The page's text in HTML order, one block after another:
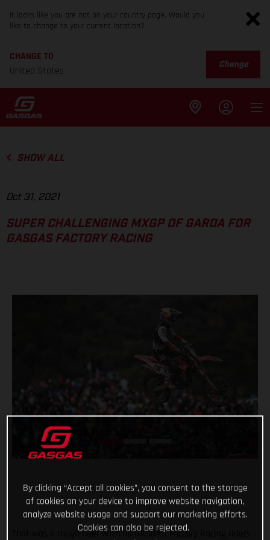
It looks like you are not on your country page. Would you
like to change to your current location?
CHANGE TO
United States
Change
SHOW ALL
Oct 31, 2021
SUPER CHALLENGING MXGP OF GARDA FOR
GASGAS FACTORY RACING
That was a rough one! With all GASGAS Factory Racing riders
By clicking “Accept all cookies”, you consent to the storage
of cookies on your device to improve website navigation,
analyze website usage and support our marketing efforts.
Cookies can also be rejected.